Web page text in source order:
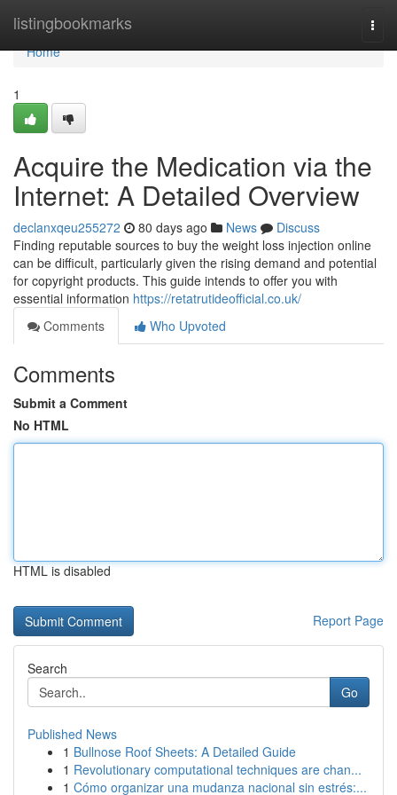
listingbookmarks
Home
Home
1
Acquire the Medication via the
Internet: A Detailed Overview
declanxqeu255272 80 days ago News
Discuss
Finding reputable sources to buy the weight loss injection online
can be difficult, particularly given the rising demand and potential
for copyright products. This guide intends to offer you with
essential information https://retatrutideofficial.co.uk/
Comments
Who Upvoted
Comments
Submit a Comment
No HTML
HTML is disabled
Report Page
Search
Go
Published News
1 Bullnose Roof Sheets: A Detailed Guide
1 Revolutionary computational techniques are chan...
1 Cómo organizar una mudanza nacional sin estrés:...